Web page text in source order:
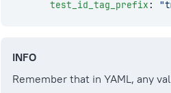
      test_id_tag_prefix
:
INFO
Remember that in YAML, any